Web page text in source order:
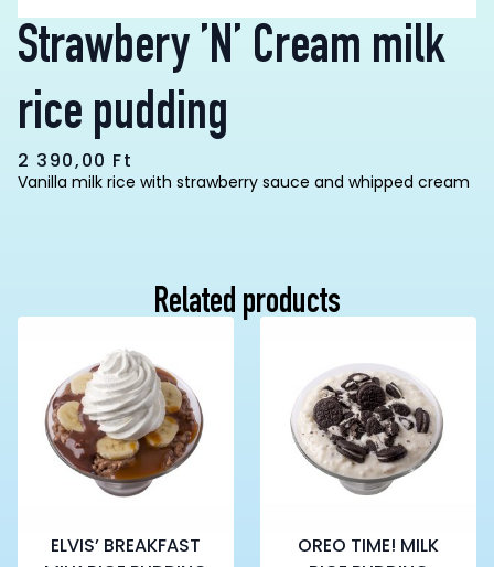
Strawbery ’N’ Cream milk
rice pudding
2 390,00 Ft
Vanilla milk rice with strawberry sauce and whipped cream
Related products
ELVIS’ BREAKFAST
OREO TIME! MILK